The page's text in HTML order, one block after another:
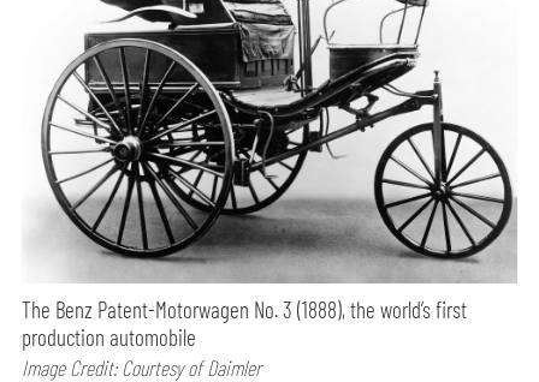
The Benz Patent-Motorwagen No. 3 (1888), the world’s first
production automobile
Image Credit: Courtesy of Daimler